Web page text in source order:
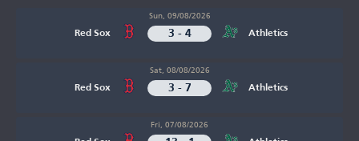
Red Sox
Sun, 09/08/2026
3 - 4 Athletics
Red Sox
Sat, 08/08/2026
3 - 7 Athletics
Fri, 07/08/2026